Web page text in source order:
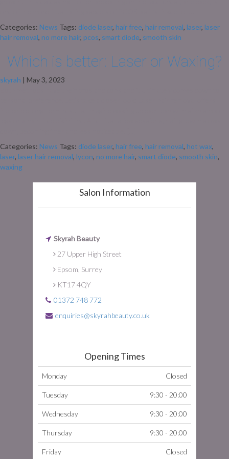
Categories: News Tags: diode laser, hair free, hair removal, laser, laser
hair removal, no more hair, pcos, smart diode, smooth skin
Which is better: Laser or Waxing?
skyrah | May 3, 2023
Categories: News Tags: diode laser, hair free, hair removal, hot wax,
laser, laser hair removal, lycon, no more hair, smart diode, smooth skin,
waxing
Salon Information
Skyrah Beauty
27 Upper High Street
Epsom, Surrey
KT17 4QY
01372 748 772
enquiries@skyrahbeauty.co.uk
Opening Times
Monday Closed
Tuesday 9:30 - 20:00
Wednesday 9:30 - 20:00
Thursday 9:30 - 20:00
Friday Closed